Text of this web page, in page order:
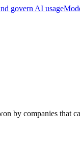
govern AI usage
companies that